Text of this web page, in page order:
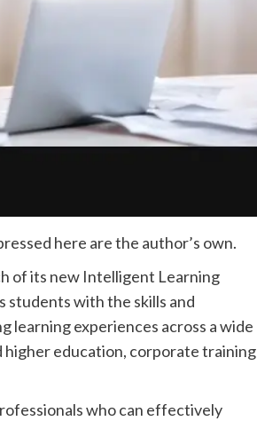
here are the author’s own.
of its new Intelligent Learning
students with the skills and
learning experiences across a wide
higher education, corporate training
who can effectively